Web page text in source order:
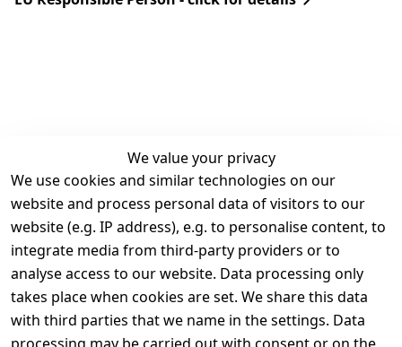
We value your privacy
We use cookies and similar technologies on our
website and process personal data of visitors to our
website (e.g. IP address), e.g. to personalise content, to
integrate media from third-party providers or to
analyse access to our website. Data processing only
takes place when cookies are set. We share this data
with third parties that we name in the settings. Data
Legal
Terms and
Conditions
Legal
disclosure
Privacy Policy
Contact
Register